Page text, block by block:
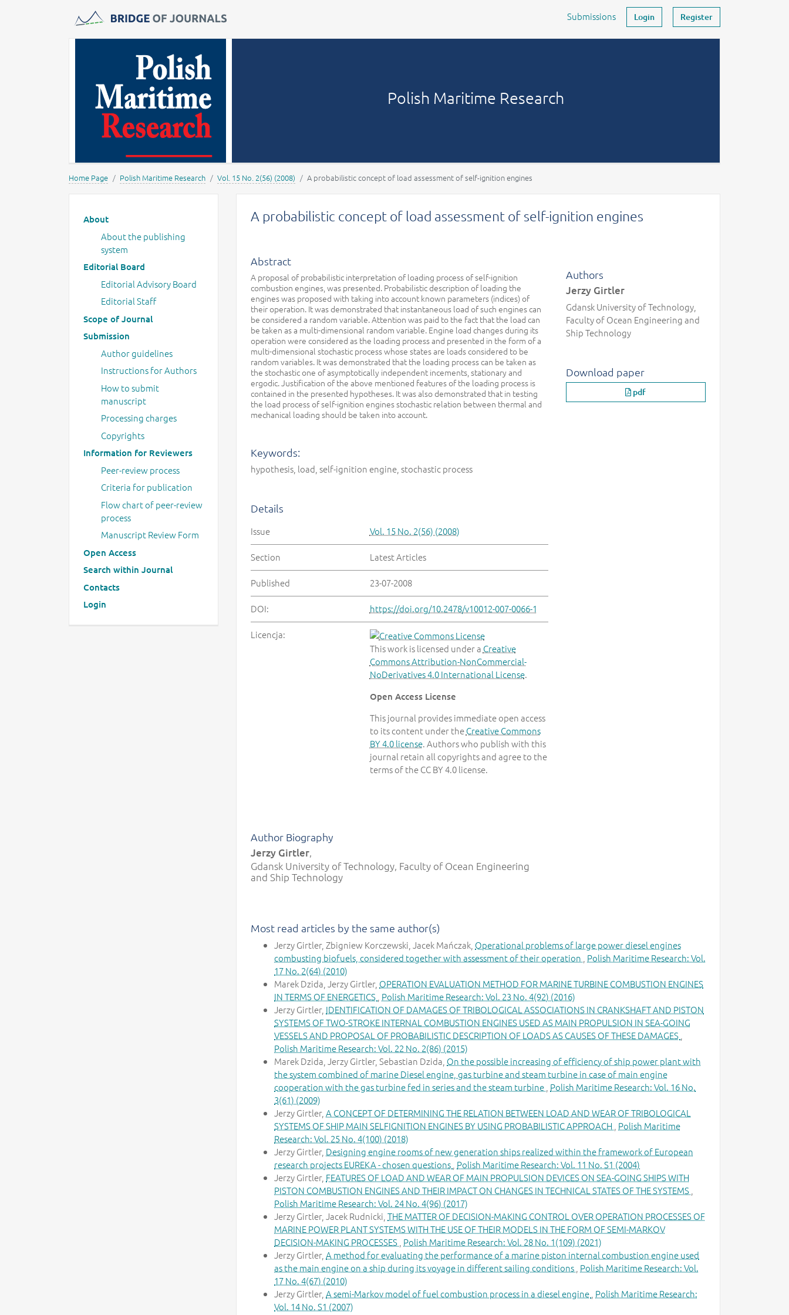
MOST Wiedzy Submissions Login Register
Polish Maritime Research
Home Page Polish Maritime Research Vol. 15 No. 2(56) (2008) A probabilistic concept of load assessment of self-ignition engines
Main menu
About
About the publishing
system
Editorial Board
Editorial Advisory Board
Editorial Staff
Scope of Journal
Submission
Author guidelines
Instructions for Authors
How to submit
manuscript
Processing charges
Copyrights
Information for Reviewers
Peer-review process
Criteria for publication
Flow chart of peer-review
process
Manuscript Review Form
Open Access
Search within Journal
Contacts
Login
A probabilistic concept of load assessment of self-ignition engines
Abstract
A proposal of probabilistic interpretation of loading process of self-ignition
combustion engines, was presented. Probabilistic description of loading the
engines was proposed with taking into account known parameters (indices) of
their operation. It was demonstrated that instantaneous load of such engines can
be considered a random variable. Attention was paid to the fact that the load can
be taken as a multi-dimensional random variable. Engine load changes during its
operation were considered as the loading process and presented in the form of a
multi-dimensional stochastic process whose states are loads considered to be
random variables. It was demonstrated that the loading process can be taken as
the stochastic one of asymptotically independent incements, stationary and
ergodic. Justification of the above mentioned features of the loading process is
contained in the presented hypotheses. It was also demonstrated that in testing
the load process of self-ignition engines stochastic relation between thermal and
mechanical loading should be taken into account.
Keywords:
hypothesis, load, self-ignition engine, stochastic process
Details
Issue Vol. 15 No. 2(56) (2008)
Section Latest Articles
Published 23-07-2008
DOI: https://doi.org/10.2478/v10012-007-0066-1
Licencja:
This work is licensed under a Creative
Commons Attribution-NonCommercial-
NoDerivatives 4.0 International License.
Open Access License
This journal provides immediate open access
to its content under theCreative Commons
BY 4.0 license. Authors who publish with this
journal retain all copyrights and agree to the
terms of the CC BY 4.0 license.
Author Biography
Jerzy Girtler,
Gdansk University of Technology, Faculty of Ocean Engineering
and Ship Technology
Authors
Jerzy Girtler
Gdansk University of Technology,
Faculty of Ocean Engineering and
Ship Technology
Download paper
pdf
Most read articles by the same author(s)
Jerzy Girtler, Zbigniew Korczewski, Jacek Mańczak, Operational problems of large power diesel engines
combusting biofuels, considered together with assessment of their operation Polish Maritime Research: Vol.
17 No. 2(64) (2010)
Marek Dzida, Jerzy Girtler, OPERATION EVALUATION METHOD FOR MARINE TURBINE COMBUSTION ENGINES
IN TERMS OF ENERGETICS Polish Maritime Research: Vol. 23 No. 4(92) (2016)
Jerzy Girtler, IDENTIFICATION OF DAMAGES OF TRIBOLOGICAL ASSOCIATIONS IN CRANKSHAFT AND PISTON
SYSTEMS OF TWO-STROKE INTERNAL COMBUSTION ENGINES USED AS MAIN PROPULSION IN SEA-GOING
VESSELS AND PROPOSAL OF PROBABILISTIC DESCRIPTION OF LOADS AS CAUSES OF THESE DAMAGES
Polish Maritime Research: Vol. 22 No. 2(86) (2015)
Marek Dzida, Jerzy Girtler, Sebastian Dzida, On the possible increasing of efficiency of ship power plant with
the system combined of marine Diesel engine, gas turbine and steam turbine in case of main engine
cooperation with the gas turbine fed in series and the steam turbine Polish Maritime Research: Vol. 16 No.
3(61) (2009)
Jerzy Girtler, A CONCEPT OF DETERMINING THE RELATION BETWEEN LOAD AND WEAR OF TRIBOLOGICAL
SYSTEMS OF SHIP MAIN SELFIGNITION ENGINES BY USING PROBABILISTIC APPROACH Polish Maritime
Research: Vol. 25 No. 4(100) (2018)
Jerzy Girtler, Designing engine rooms of new generation ships realized within the framework of European
research projects EUREKA - chosen questions Polish Maritime Research: Vol. 11 No. S1 (2004)
Jerzy Girtler, FEATURES OF LOAD AND WEAR OF MAIN PROPULSION DEVICES ON SEA-GOING SHIPS WITH
PISTON COMBUSTION ENGINES AND THEIR IMPACT ON CHANGES IN TECHNICAL STATES OF THE SYSTEMS
Polish Maritime Research: Vol. 24 No. 4(96) (2017)
Jerzy Girtler, Jacek Rudnicki, THE MATTER OF DECISION-MAKING CONTROL OVER OPERATION PROCESSES OF
MARINE POWER PLANT SYSTEMS WITH THE USE OF THEIR MODELS IN THE FORM OF SEMI-MARKOV
DECISION-MAKING PROCESSES Polish Maritime Research: Vol. 28 No. 1(109) (2021)
Jerzy Girtler, A method for evaluating the performance of a marine piston internal combustion engine used
as the main engine on a ship during its voyage in different sailing conditions Polish Maritime Research: Vol.
17 No. 4(67) (2010)
Jerzy Girtler, A semi-Markov model of fuel combustion process in a diesel engine Polish Maritime Research:
Vol. 14 No. S1 (2007)